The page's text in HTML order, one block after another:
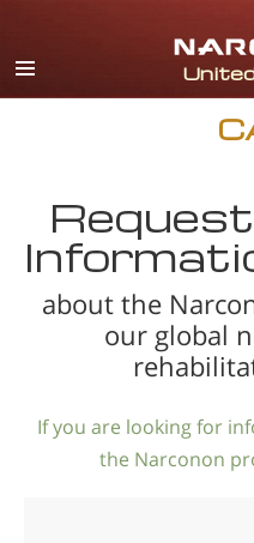
about the
our global
If you are looking for
the Narconon